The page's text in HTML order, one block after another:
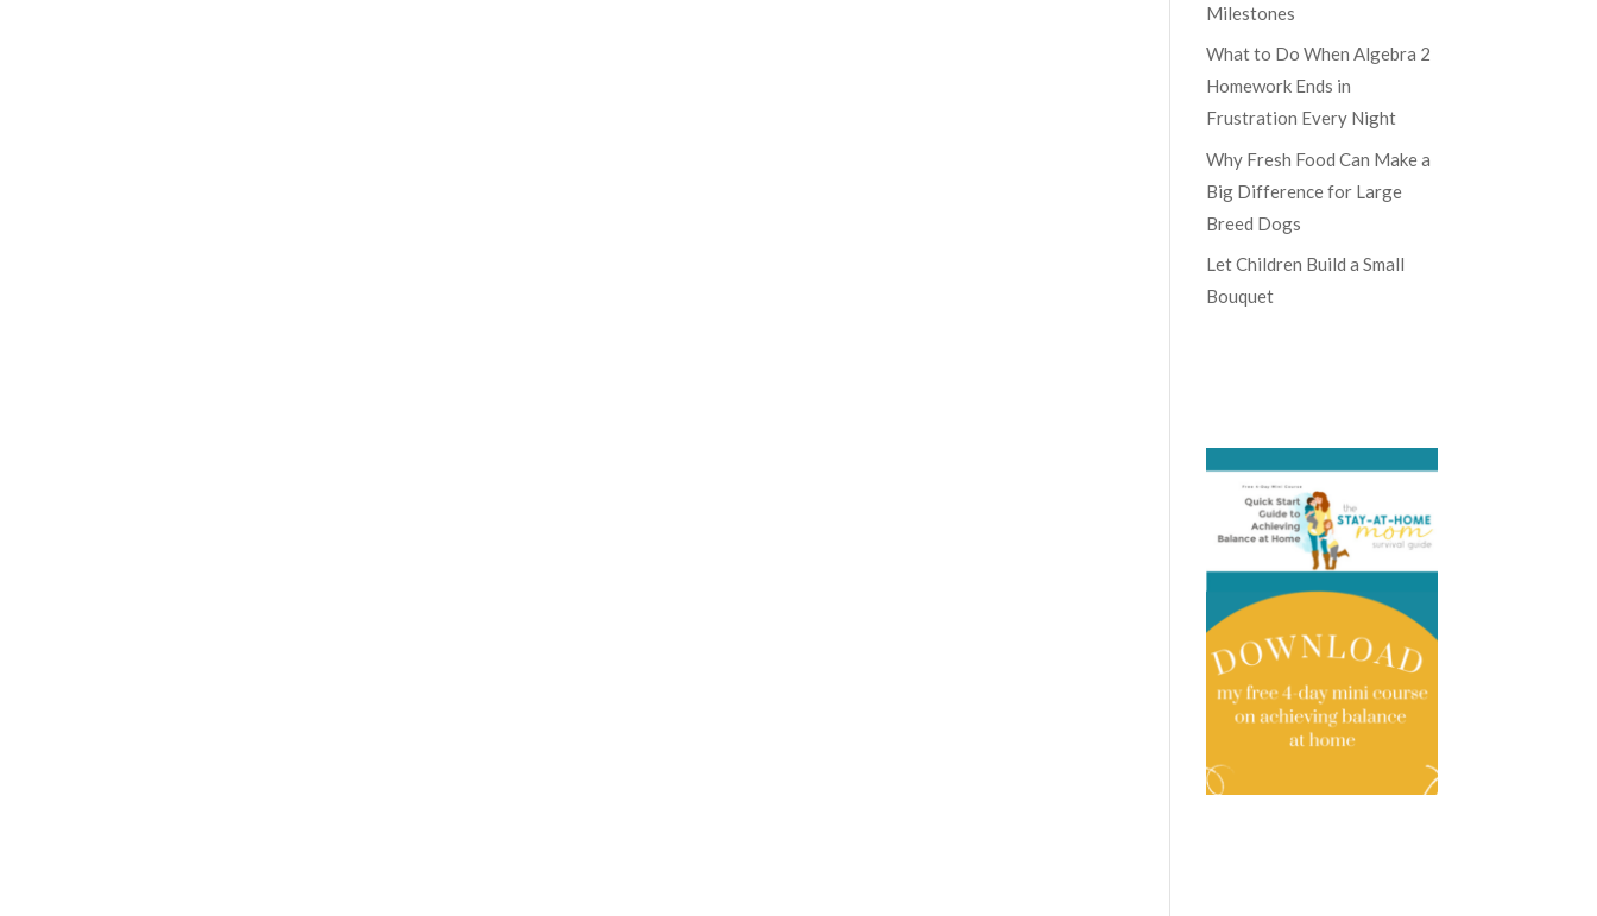
Milestones
What to Do When Algebra 2
Homework Ends in
Frustration Every Night
Why Fresh Food Can Make a
Big Difference for Large
Breed Dogs
Let Children Build a Small
Bouquet